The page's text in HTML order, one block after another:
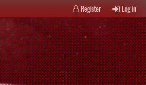
Register Log in